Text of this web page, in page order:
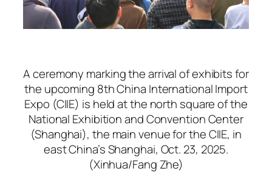
A ceremony marking the arrival of exhibits for
the upcoming 8th China International Import
Expo (CIIE) is held at the north square of the
National Exhibition and Convention Center
(Shanghai), the main venue for the CIIE, in
east China’s Shanghai, Oct. 23, 2025.
(Xinhua/Fang Zhe)